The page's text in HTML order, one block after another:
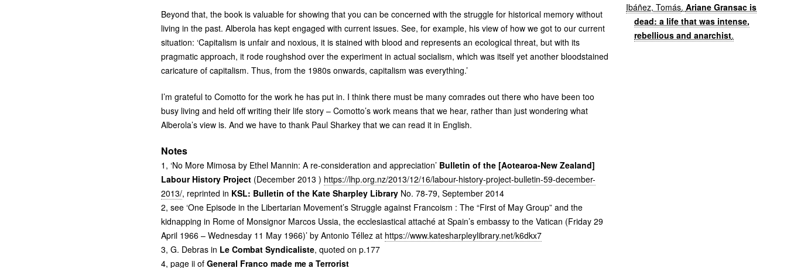
Beyond that, the book is valuable for showing that you can be concerned with the struggle for historical memory without
living in the past. Alberola has kept engaged with current issues. See, for example, his view of how we got to our current
situation: ‘Capitalism is unfair and noxious, it is stained with blood and represents an ecological threat, but with its
pragmatic approach, it rode roughshod over the experiment in actual socialism, which was itself yet another bloodstained
caricature of capitalism. Thus, from the 1980s onwards, capitalism was everything.’
I’m grateful to Comotto for the work he has put in. I think there must be many comrades out there who have been too
busy living and held off writing their life story – Comotto’s work means that we hear, rather than just wondering what
Alberola’s view is. And we have to thank Paul Sharkey that we can read it in English.
Notes
1, ‘No More Mimosa by Ethel Mannin: A re-consideration and appreciation’ Bulletin of the [Aotearoa-New Zealand]
Labour History Project(December 2013 ) https://lhp.org.nz/2013/12/16/labour-history-project-bulletin-59-december-
2013/, reprinted in KSL: Bulletin of the Kate Sharpley LibraryNo. 78-79, September 2014
2, see ‘One Episode in the Libertarian Movement’s Struggle against Francoism : The “First of May Group” and the
kidnapping in Rome of Monsignor Marcos Ussia, the ecclesiastical attaché at Spain’s embassy to the Vatican (Friday 29
April 1966 – Wednesday 11 May 1966)’ by Antonio Téllez at https://www.katesharpleylibrary.net/k6dkx7
3, G. Debras in Le Combat Syndicaliste, quoted on p.177
4, page ii of General Franco made me a Terrorist
Ibáñez, Tomás.Ariane Gransac is
dead: a life that was intense,
rebellious and anarchist.